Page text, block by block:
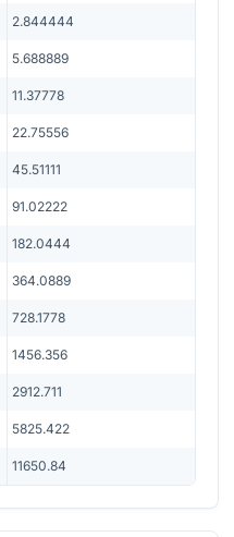
2.844444
5.688889
11.37778
22.75556
45.51111
91.02222
182.0444
364.0889
728.1778
1456.356
2912.711
5825.422
11650.84